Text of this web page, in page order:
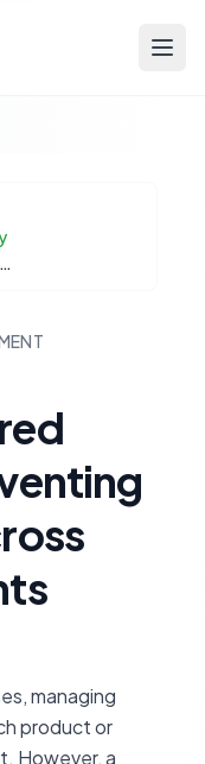
Mastering Shared Inventory: Preventing Overselling Across Product Variants
managing
product or
However, a